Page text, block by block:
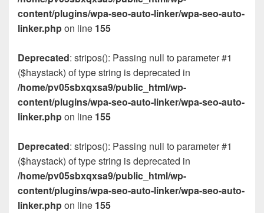
content/plugins/wpa-seo-auto-linker/wpa-seo-auto-
linker.phpon line 155
Deprecated: stripos(): Passing null to parameter #1
($haystack) of type string is deprecated in
/home/pv05sbxqxsa9/public_html/wp-
content/plugins/wpa-seo-auto-linker/wpa-seo-auto-
linker.phpon line 155
Deprecated: stripos(): Passing null to parameter #1
($haystack) of type string is deprecated in
/home/pv05sbxqxsa9/public_html/wp-
content/plugins/wpa-seo-auto-linker/wpa-seo-auto-
linker.phpon line 155